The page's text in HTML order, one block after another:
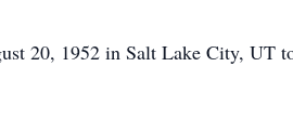
20, 1952 in Salt Lake City, UT